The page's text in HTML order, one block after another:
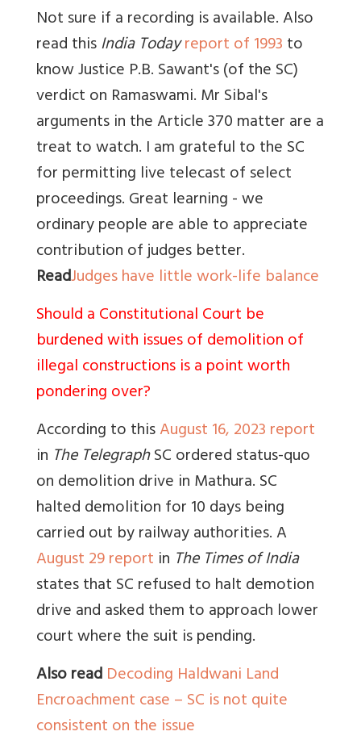
Not sure if a recording is available.Also
readthisIndia Todayreport of 1993to
knowJustice P.B. Sawant's (of the SC)
verdict on Ramaswami. Mr Sibal's
arguments in the Article 370 matter are a
treat to watch. I am grateful to the SC
for permitting live telecast of select
proceedings. Great learning - we
ordinary people are able to appreciate
contribution of judges better.
ReadJudges have little work-life balance
Should a Constitutional Court be
burdened with issues of demolition of
illegal constructions is a point worth
pondering over?
According to thisAugust 16, 2023 report
in The TelegraphSC ordered status-quo
on demolition drive in Mathura. SC
halted demolition for 10 days being
carried out by railway authorities. A
August 29 report in The Times of India
states that SC refused to halt demotion
drive and asked them to approach lower
court where the suit is pending.
Also readDecoding Haldwani Land
Encroachment case – SC is not quite
consistent on the issue